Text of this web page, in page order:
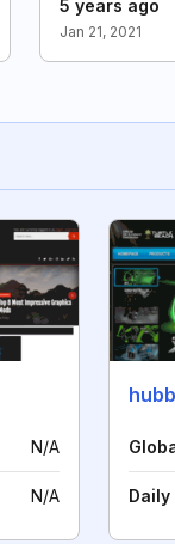
5 years ago
Jan 21, 2021
N/A
N/A